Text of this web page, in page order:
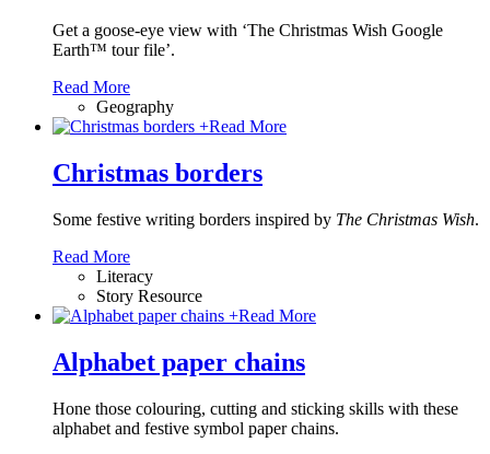
Get a goose-eye view with ‘The Christmas Wish Google
Earth™ tour file’.
Read More
Geography
+Read More
Christmas borders
Some festive writing borders inspired by The Christmas Wish.
Read More
Literacy
Story Resource
+Read More
Alphabet paper chains
Hone those colouring, cutting and sticking skills with these
alphabet and festive symbol paper chains.